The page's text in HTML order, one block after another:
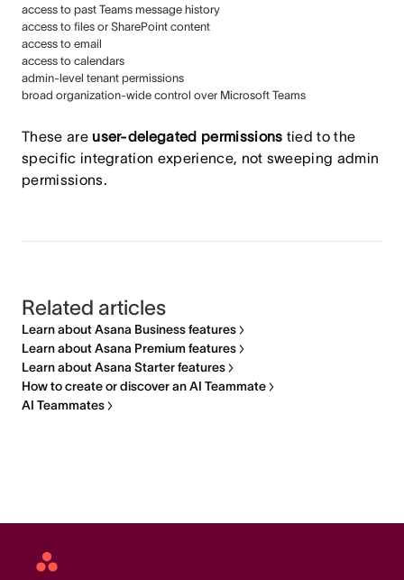
access to past Teams message history
access to files or SharePoint content
access to email
access to calendars
admin-level tenant permissions
broad organization-wide control over Microsoft Teams
These are user-delegated permissions tied to the
specific integration experience, not sweeping admin
permissions.
Related articles
Learn about Asana Business features
Learn about Asana Premium features
Learn about Asana Starter features
How to create or discover an AI Teammate
AI Teammates
Asana